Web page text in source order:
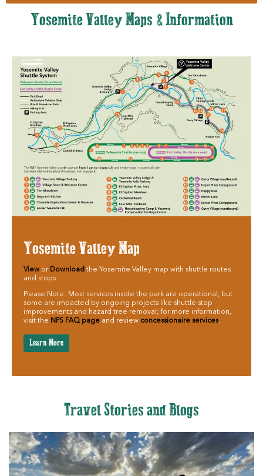
Yosemite Valley Maps & Information
Yosemite Valley Map
View or Download the Yosemite Valley map with shuttle routes
and stops.
Please Note: Most services inside the park are operational, but
some are impacted by ongoing projects like shuttle stop
improvements and hazard tree removal; for more information,
visit the NPS FAQ page and review concessionaire services.
Learn More
Travel Stories and Blogs